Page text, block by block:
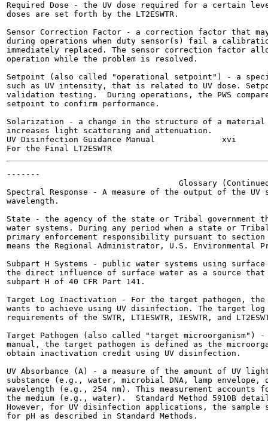
Required Dose - the UV dose required for a certain
doses are set forth by the LT2ESWTR.
Sensor Correction Factor - a correction factor that
during operations when duty sensor(s) fail a
immediately replaced. The sensor correction factor
operation while the problem is resolved.
Setpoint (also called "operational setpoint") - a
such as UV intensity, that is related to UV dose.
validation testing.  During operations, the PWS
setpoint to confirm performance.
Solarization - a change in the structure of a
increases light scattering and attenuation.
UV Disinfection Guidance Manual              xvi
-------
Glossary
Spectral Response - A measure of the output of the
wavelength.
State - the agency of the state or Tribal government
water systems. During any period when a state or Tribal
primary enforcement responsibility pursuant to
means the Regional Administrator, U.S. Environmental
Subpart H Systems - public water systems using
the direct influence of surface water as a source
subpart H of 40 CFR Part 141.
Target Log Inactivation - For the target pathogen,
wants to achieve using UV disinfection. The target
requirements of the SWTR, LT1ESWTR, IESWTR, and
Target Pathogen (also called "target microorganism")
manual, the target pathogen is defined as the
obtain inactivation credit using UV disinfection.
UV Absorbance (A) - a measure of the amount of UV
substance (e.g., water, microbial DNA, lamp
wavelength (e.g., 254 nm). This measurement
the medium (e.g., water).  Standard Method 5910B
However, for UV disinfection applications, the
for pH as described in Standard Methods.